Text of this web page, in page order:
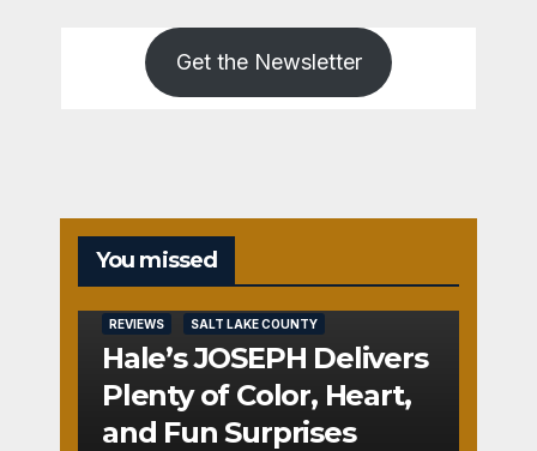
Get the Newsletter
You missed
REVIEWS SALT LAKE COUNTY
Hale’s JOSEPH Delivers
Plenty of Color, Heart,
and Fun Surprises